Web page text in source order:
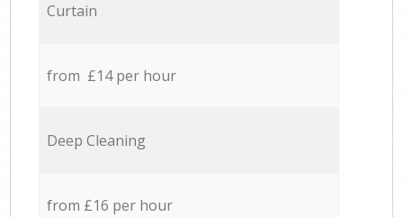
Curtain
from £14 per hour
Deep Cleaning
from £16 per hour